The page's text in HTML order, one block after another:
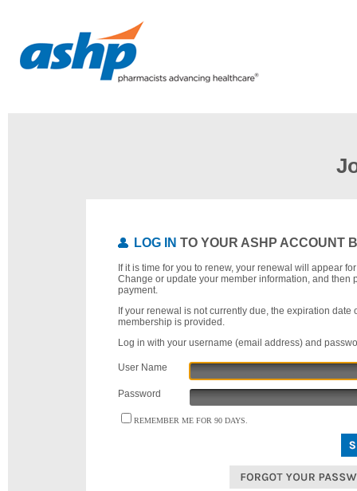
LOG IN TO YOUR ASHP ACCOUNT
If it is time for you to renew, your renewal will appear
Change or update your member information, and then
payment.
If your renewal is not currently due, the expiration date
membership is provided.
Log in with your username (email address) and
User Name
Password
REMEMBER ME FOR 90 DAYS.